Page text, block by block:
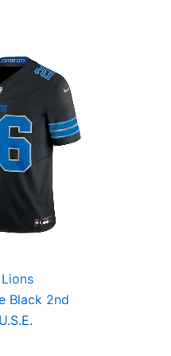
Black 2nd